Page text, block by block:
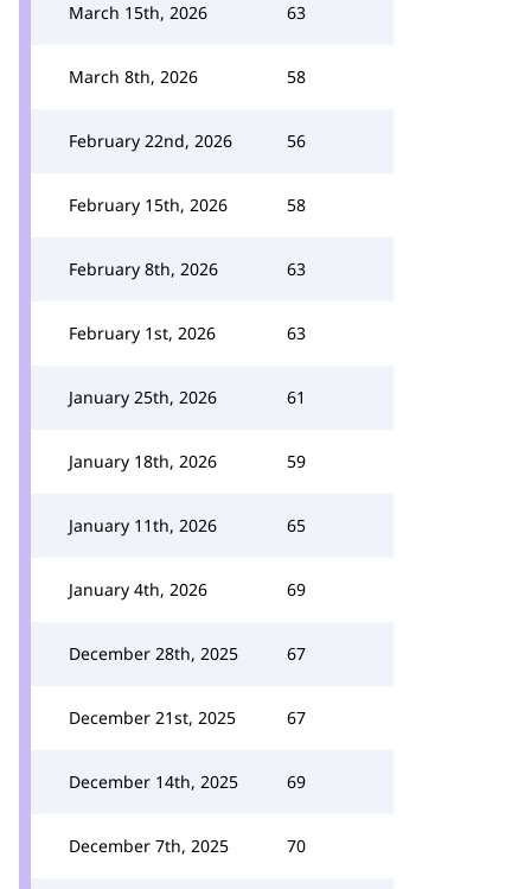
March 15th, 2026 63
March 8th, 2026 58
February 22nd, 2026 56
February 15th, 2026 58
February 8th, 2026 63
February 1st, 2026 63
January 25th, 2026 61
January 18th, 2026 59
January 11th, 2026 65
January 4th, 2026 69
December 28th, 2025 67
December 21st, 2025 67
December 14th, 2025 69
December 7th, 2025 70